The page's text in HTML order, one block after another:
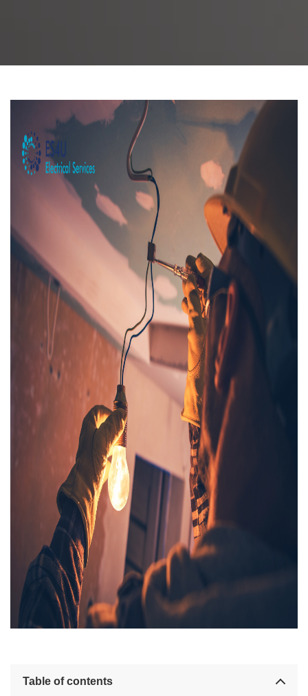
Table of contents